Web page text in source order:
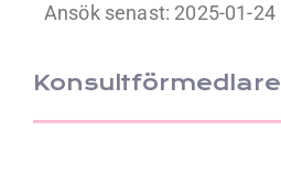
Ansök senast: 2025-01-24
Konsultförmedlare